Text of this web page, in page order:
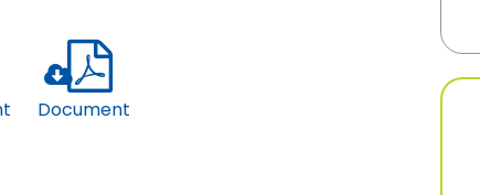
Document